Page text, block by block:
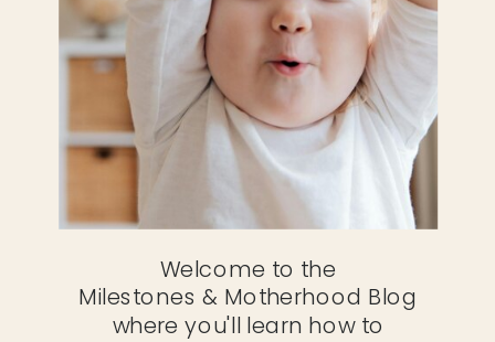
Welcome to the
Milestones & Motherhood Blog
where you'll learn how to